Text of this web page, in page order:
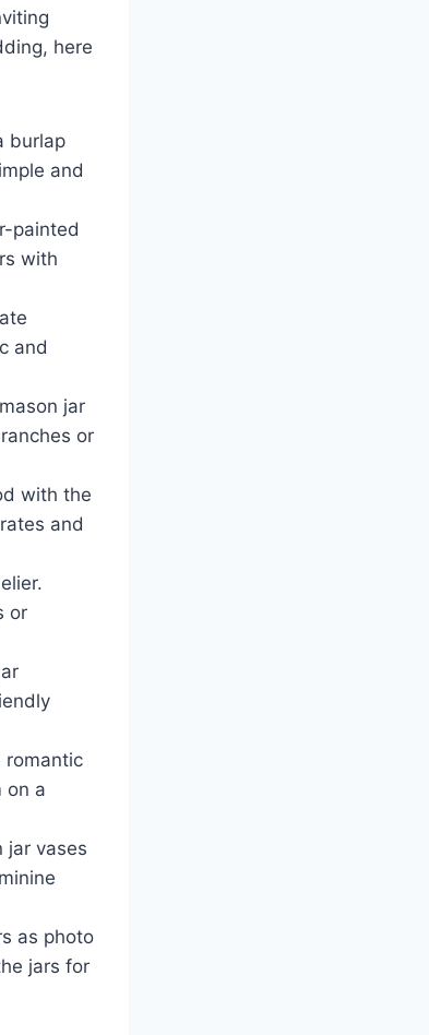
here
burlap
and
painted
with
and
jar
or
with the
and
or
romantic
on a
jar vases
as photo
jars for